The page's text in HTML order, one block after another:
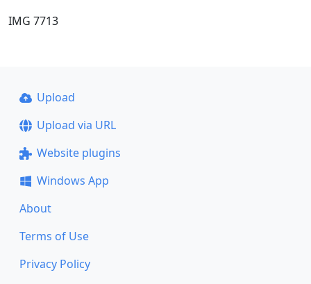
IMG 7713
Upload
Upload via URL
Website plugins
Windows App
About
Terms of Use
Privacy Policy